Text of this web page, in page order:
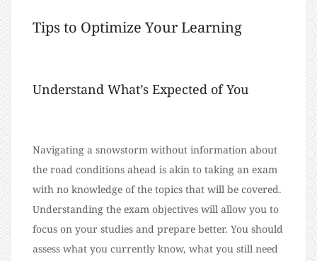
Tips to Optimize Your Learning
Understand What’s Expected of You
Navigating a snowstorm without information about
the road conditions ahead is akin to taking an exam
with no knowledge of the topics that will be covered.
Understanding the exam objectives will allow you to
focus on your studies and prepare better. You should
assess what you currently know, what you still need